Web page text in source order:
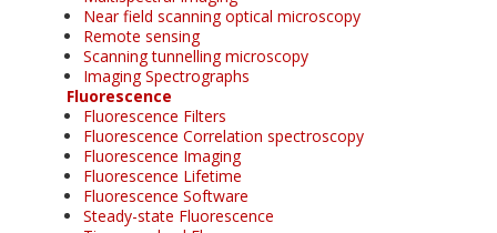
Near field scanning optical microscopy
Remote sensing
Scanning tunnelling microscopy
Imaging Spectrographs
Fluorescence
Fluorescence Filters
Fluorescence Correlation spectroscopy
Fluorescence Imaging
Fluorescence Lifetime
Fluorescence Software
Steady-state Fluorescence